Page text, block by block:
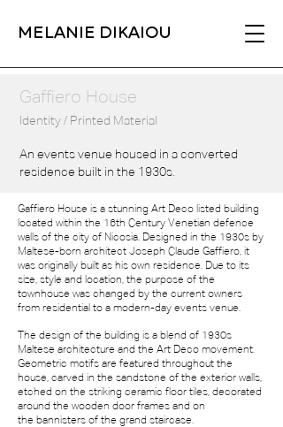
MELANIE DIKAIOU
Gaffiero House
Identity / Printed Material
An events venue housed in a converted
residence built in the 1930s.
Gaffiero House is a stunning Art Deco listed building
located within the 16th Century Venetian defence
walls of the city of Nicosia. Designed in the 1930s by
Maltese-born architect Joseph Claude Gaffiero, it
was originally built as his own residence. Due to its
size, style and location, the purpose of the
townhouse was changed by the current owners
from residential to a modern-day events venue.
The design of the building is a blend of 1930s
Maltese architecture and the Art Deco movement.
Geometric motifs are featured throughout the
house, carved in the sandstone of the exterior walls,
etched on the striking ceramic floor tiles, decorated
around the wooden door frames and on
the bannisters of the grand staircase.